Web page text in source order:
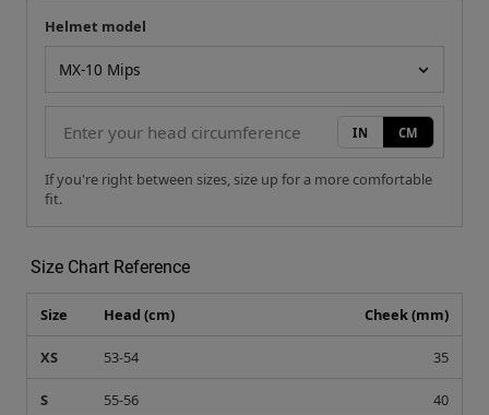
Your measurement
Helmet model
IN CM
If you're right between sizes, size up for a more comfortable
fit.
Size Chart Reference
Size Head (cm) Cheek (mm)
XS 53-54 35
S 55-56 40